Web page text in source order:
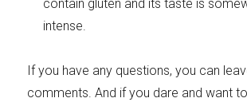
contain gluten and its taste is
intense.
If you have any questions, you can
comments. And if you dare and want